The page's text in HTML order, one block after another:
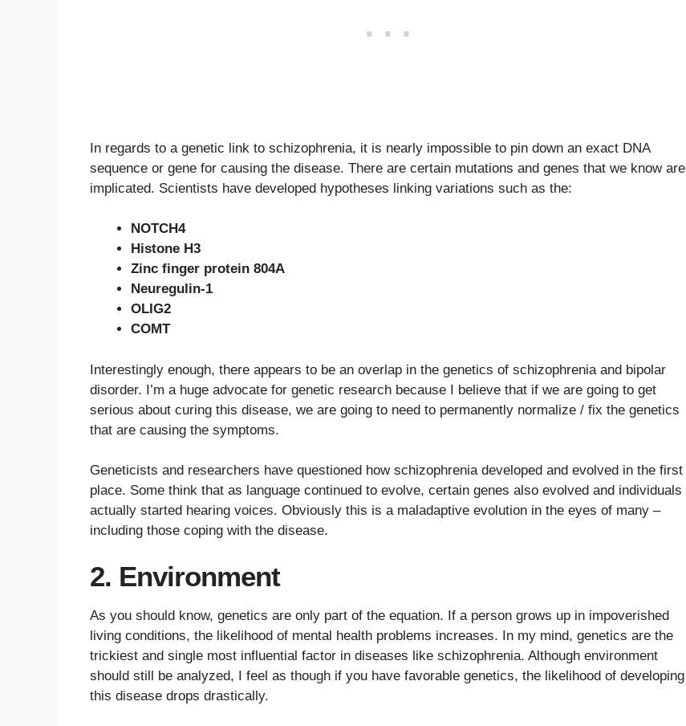
In regards to a genetic link to schizophrenia, it is nearly impossible to pin down an exact DNA
sequence or gene for causing the disease. There are certain mutations and genes that we know are
implicated. Scientists have developed hypotheses linking variations such as the:
NOTCH4
Histone H3
Zinc finger protein 804A
Neuregulin-1
OLIG2
COMT
Interestingly enough, there appears to be an overlap in the genetics of schizophrenia and bipolar
disorder. I’m a huge advocate for genetic research because I believe that if we are going to get
serious about curing this disease, we are going to need to permanently normalize / fix the genetics
that are causing the symptoms.
Geneticists and researchers have questioned how schizophrenia developed and evolved in the first
place. Some think that as language continued to evolve, certain genes also evolved and individuals
actually started hearing voices. Obviously this is a maladaptive evolution in the eyes of many –
including those coping with the disease.
2. Environment
As you should know, genetics are only part of the equation. If a person grows up in impoverished
living conditions, the likelihood of mental health problems increases. In my mind, genetics are the
trickiest and single most influential factor in diseases like schizophrenia. Although environment
should still be analyzed, I feel as though if you have favorable genetics, the likelihood of developing
this disease drops drastically.